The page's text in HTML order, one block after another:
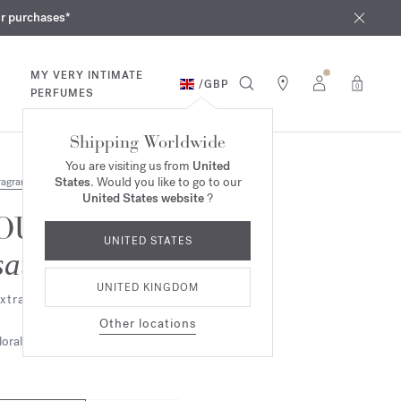
purchases*
MY VERY INTIMATE
PERFUMES
/GBP 0
Shipping Worldwide
You are visiting us from United
States. Would you like to go to our
United States website?
UNITED STATES
UNITED KINGDOM
Other locations
mood
de parfum